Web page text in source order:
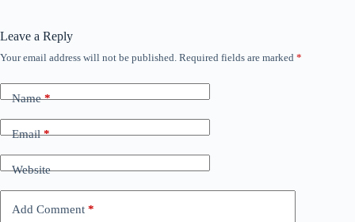
Leave a Reply
Your email address will not be published. Required fields are marked *
Name*
Email*
Website
Add Comment *